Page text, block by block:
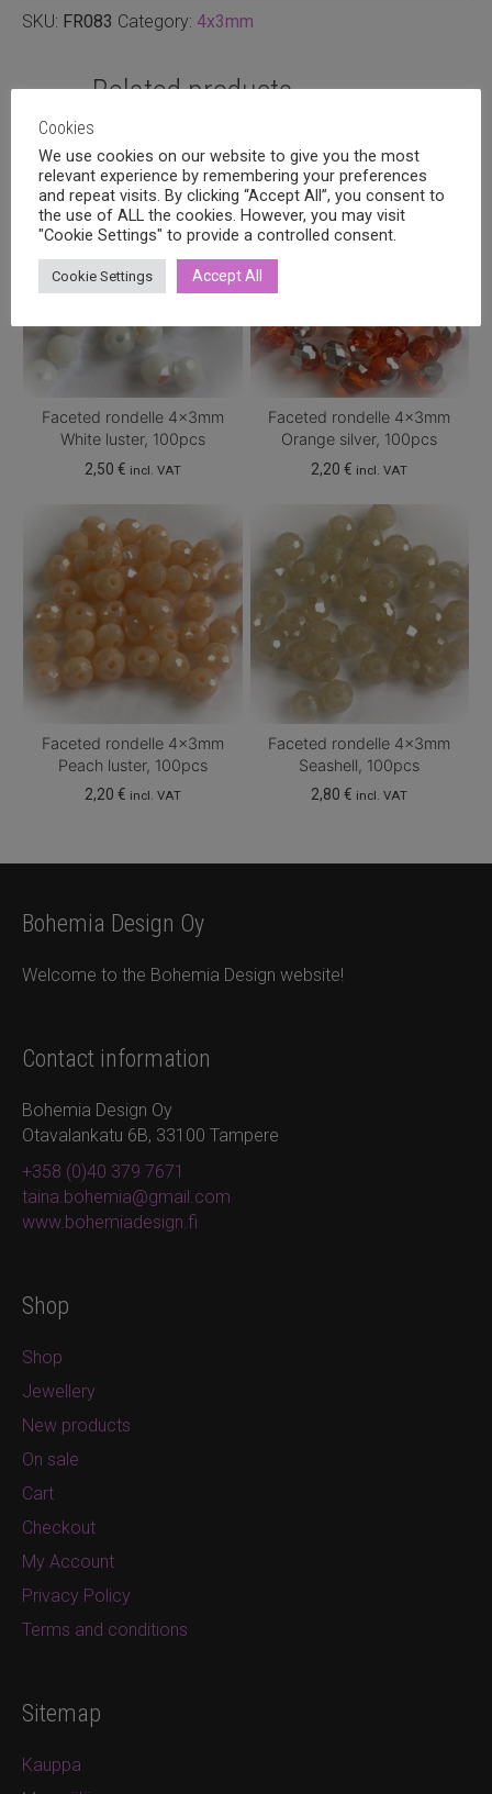
gold
quantity
SKU: FR083 Category: 4x3mm
Related products
Faceted rondelle 4x3mm
White luster, 100pcs
2,50 € incl. VAT
Faceted rondelle 4x3mm
Orange silver, 100pcs
2,20€ incl. VAT
Faceted rondelle 4x3mm
Peach luster, 100pcs
2,20 € incl. VAT
Faceted rondelle 4x3mm
Seashell, 100pcs
2,80€ incl. VAT
Bohemia Design Oy
Welcome to the Bohemia Design website!
Contact information
Bohemia Design Oy
Otavalankatu 6B, 33100 Tampere
+358 (0)40 379 7671
taina.bohemia@gmail.com
www.bohemiadesign.fi
Shop
Shop
Jewellery
New products
On sale
Cart
Checkout
My Account
Privacy Policy
Terms and conditions
Sitemap
Kauppa
Cookies
We use cookies on our website to give you the most
relevant experience by remembering your preferences
and repeat visits. By clicking “Accept All”, you consent to
the use of ALL the cookies. However, you may visit
"Cookie Settings" to provide a controlled consent.
Cookie Settings Accept All